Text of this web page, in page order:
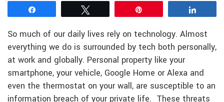
So much of our daily lives rely on technology. Almost
everything we do is surrounded by tech both personally,
at work and globally. Personal property like your
smartphone, your vehicle, Google Home or Alexa and
even the thermostat on your wall, are susceptible to an
information breach of your private life. These threats